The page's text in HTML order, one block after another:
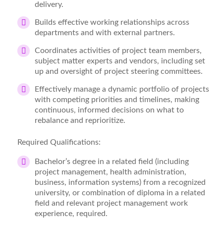
delivery.
Builds effective working relationships across
departments and with external partners.
Coordinates activities of project team members,
subject matter experts and vendors, including set
up and oversight of project steering committees.
Effectively manage a dynamic portfolio of projects
with competing priorities and timelines, making
continuous, informed decisions on what to
rebalance and reprioritize.
Required Qualifications:
Bachelor’s degree in a related field (including
project management, health administration,
business, information systems) from a recognized
university, or combination of diploma in a related
field and relevant project management work
experience, required.